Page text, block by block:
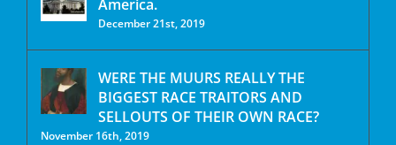
America.
December 21st, 2019
WERE THE MUURS REALLY THE
BIGGEST RACE TRAITORS AND
SELLOUTS OF THEIR OWN RACE?
November 16th, 2019